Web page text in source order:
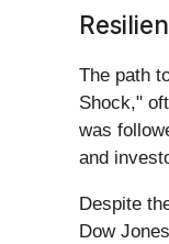
The path
Shock,"
was
and
Despite
Dow